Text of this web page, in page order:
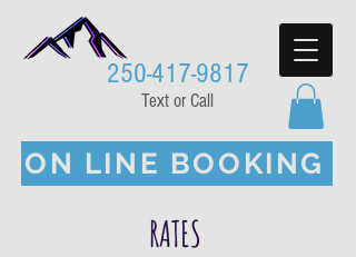
250-417-9817
Text or Call
ON LINE BOOKING
RATES